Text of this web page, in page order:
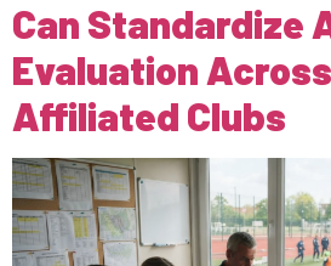
Can Standardize
Evaluation
Affiliated Clubs